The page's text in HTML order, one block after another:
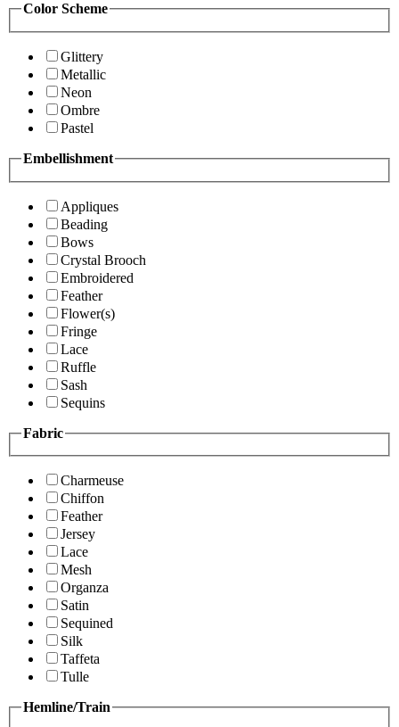
Color Scheme
Glittery
Metallic
Neon
Ombre
Pastel
Embellishment
Appliques
Beading
Bows
Crystal Brooch
Embroidered
Feather
Flower(s)
Fringe
Lace
Ruffle
Sash
Sequins
Fabric
Charmeuse
Chiffon
Feather
Jersey
Lace
Mesh
Organza
Satin
Sequined
Silk
Taffeta
Tulle
Hemline/Train